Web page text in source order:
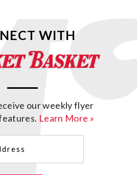
WITH
our weekly flyer
Learn More »